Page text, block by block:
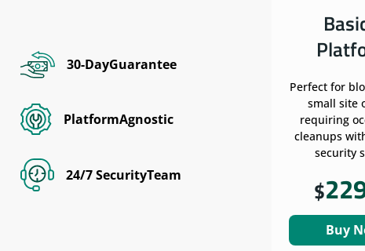
30-DayGuarantee
PlatformAgnostic
24/7 SecurityTeam
Perfect for
small site
requiring
cleanups
security
$
Buy